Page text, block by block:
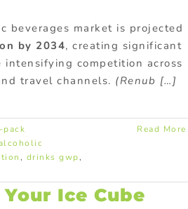
beverages market is projected
by 2034, creating significant
competition across
travel channels. (Renub […]
pack
, drinks gwp,
Read More
Ice Cube